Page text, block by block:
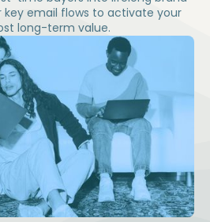
key email flows to activate your
long-term value.